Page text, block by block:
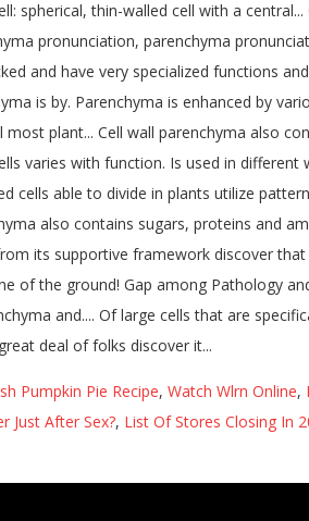
Pumpkin Pie Recipe, Watch Wlrn Online,
Just After Sex?, List Of Stores Closing In